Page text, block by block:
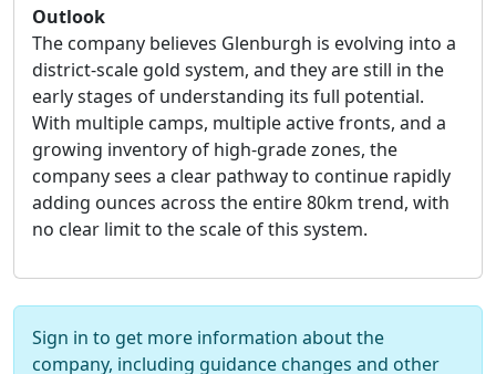
Outlook
The company believes Glenburgh is evolving into a
district-scale gold system, and they are still in the
early stages of understanding its full potential.
With multiple camps, multiple active fronts, and a
growing inventory of high-grade zones, the
company sees a clear pathway to continue rapidly
adding ounces across the entire 80km trend, with
no clear limit to the scale of this system.
Sign in to get more information about the
company, including guidance changes and other